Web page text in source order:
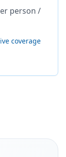
person /
coverage